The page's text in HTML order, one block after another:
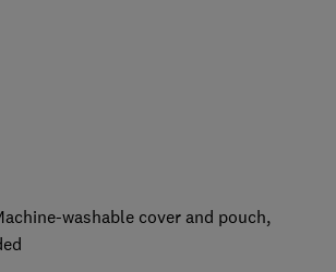
washable cover and pouch,